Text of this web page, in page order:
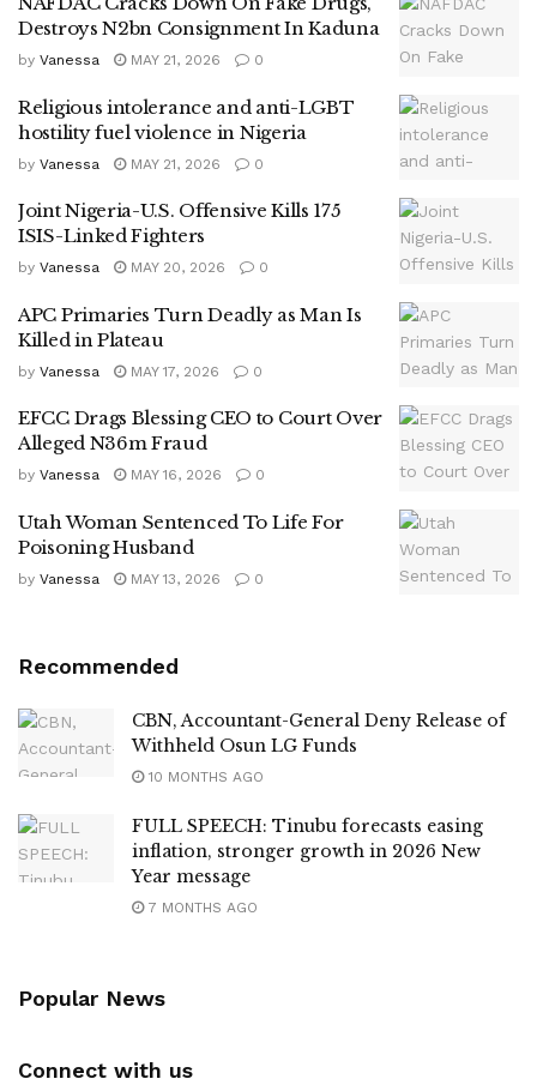
Destroys N2bn Consignment In Kaduna
by Vanessa MAY 21, 2026 0
Religious intolerance and anti-LGBT
hostility fuel violence in Nigeria
by Vanessa MAY 21, 2026 0
Joint Nigeria-U.S. Offensive Kills 175
ISIS-Linked Fighters
by Vanessa MAY 20, 2026 0
APC Primaries Turn Deadly as Man Is
Killed in Plateau
by Vanessa MAY 17, 2026 0
EFCC Drags Blessing CEO to Court Over
Alleged N36m Fraud
by Vanessa MAY 16, 2026 0
Utah Woman Sentenced To Life For
Poisoning Husband
by Vanessa MAY 13, 2026 0
Recommended
CBN, Accountant-General Deny Release of
Withheld Osun LG Funds
10 MONTHS AGO
FULL SPEECH: Tinubu forecasts easing
inflation, stronger growth in 2026 New
Year message
7 MONTHS AGO
Popular News
Connect with us